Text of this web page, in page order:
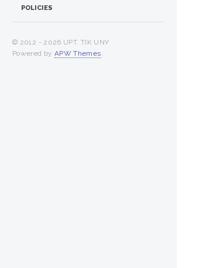
POLICIES
© 2012 - 2026 UPT. TIK UNY
Powered by APW Themes